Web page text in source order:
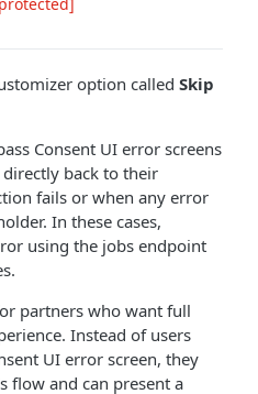
option called Skip
Consent UI error screens
back to their
fails or when any error
In these cases,
using the jobs endpoint
partners who want full
Instead of users
UI error screen, they
flow and can present a